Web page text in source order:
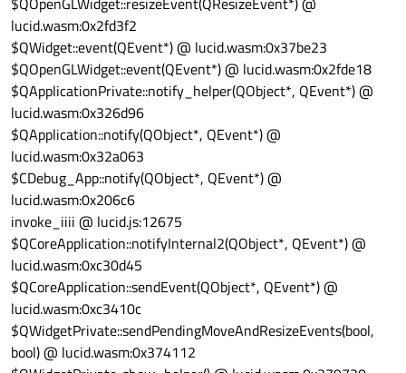
lucid.wasm:0x2fd3f2
$QWidget::event(QEvent*) @ lucid.wasm:0x37be23
$QOpenGLWidget::event(QEvent*) @ lucid.wasm:0x2fde18
$QApplicationPrivate::notify_helper(QObject*, QEvent*) @
lucid.wasm:0x326d96
$QApplication::notify(QObject*, QEvent*) @
lucid.wasm:0x32a063
$CDebug_App::notify(QObject*, QEvent*) @
lucid.wasm:0x206c6
invoke_iiii @ lucid.js:12675
$QCoreApplication::notifyInternal2(QObject*, QEvent*) @
lucid.wasm:0xc30d45
$QCoreApplication::sendEvent(QObject*, QEvent*) @
lucid.wasm:0xc3410c
$QWidgetPrivate::sendPendingMoveAndResizeEvents(bool,
bool) @ lucid.wasm:0x374112